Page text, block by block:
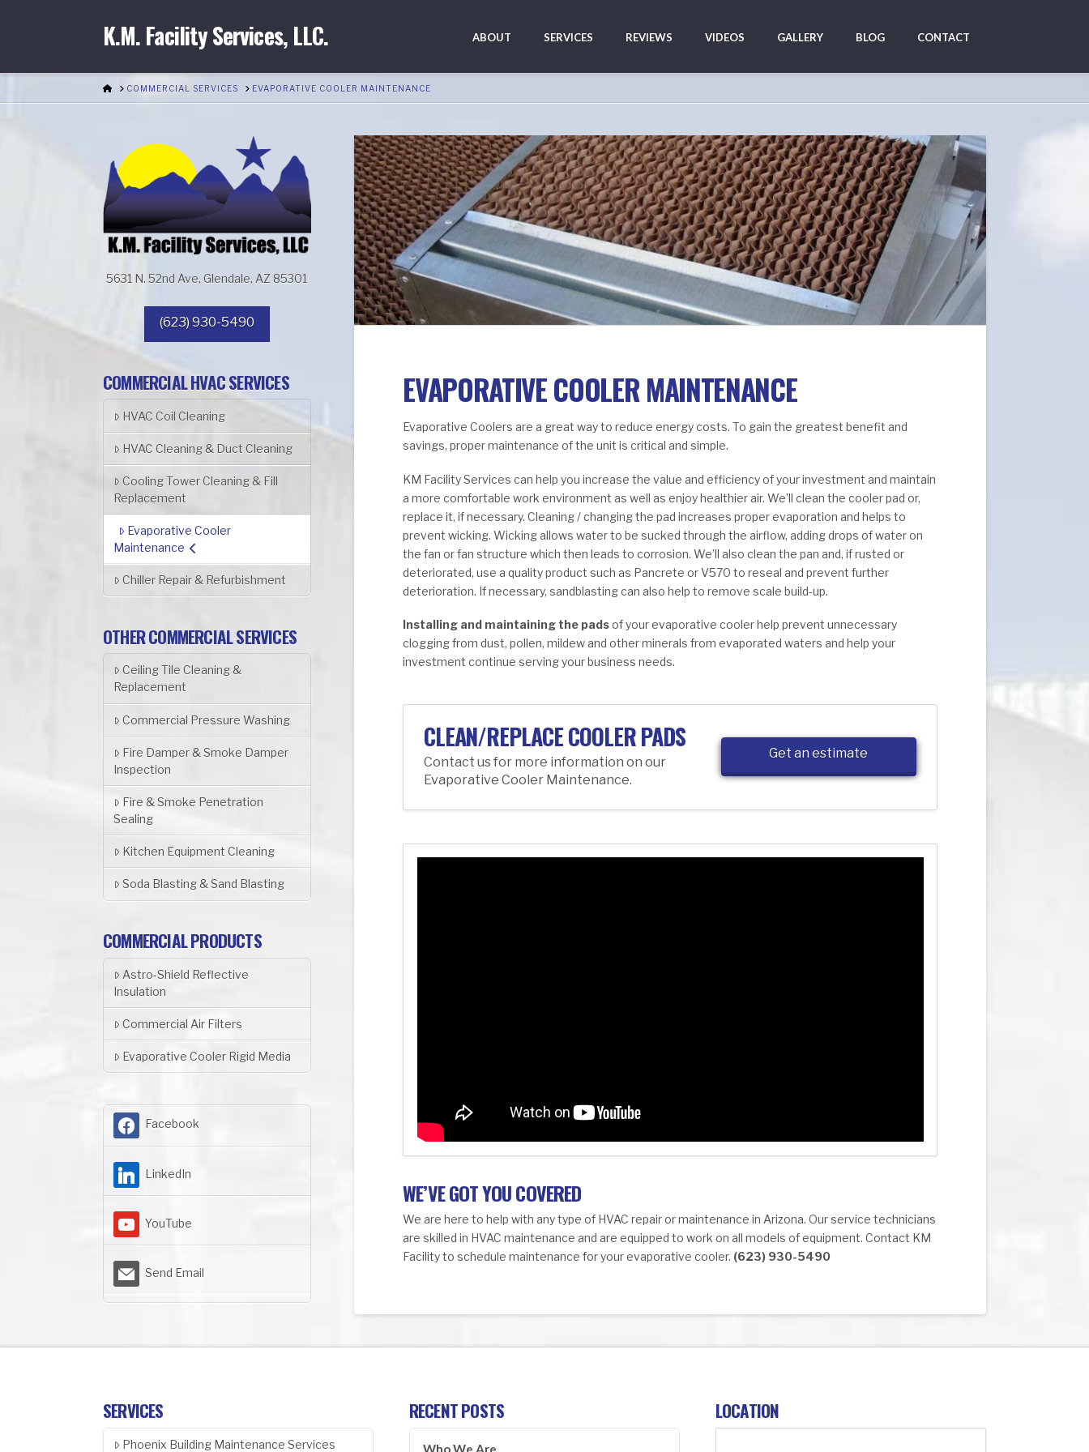
K.M. Facility Services, LLC. ABOUT SERVICES REVIEWS VIDEOS GALLERY BLOG CONTACT
HOMECOMMERCIAL SERVICES EVAPORATIVE COOLER MAINTENANCE
EVAPORATIVE COOLER MAINTENANCE
Evaporative Coolers are a great way to reduce energy costs. To gain the greatest benefit and
savings, proper maintenance of the unit is critical and simple.
KM Facility Services can help you increase the value and efficiency of your investment and maintain
a more comfortable work environment as well as enjoy healthier air. We’ll clean the cooler pad or,
replace it, if necessary. Cleaning / changing the pad increases proper evaporation and helps to
prevent wicking. Wicking allows water to be sucked through the airflow, adding drops of water on
the fan or fan structure which then leads to corrosion. We’ll also clean the pan and, if rusted or
deteriorated, use a quality product such as Pancrete or V570 to reseal and prevent further
deterioration. If necessary, sandblasting can also help to remove scale build-up.
Installing and maintaining the padsof your evaporative cooler help prevent unnecessary
clogging from dust, pollen, mildew and other minerals from evaporated waters and help your
investment continue serving your business needs.
CLEAN/REPLACE COOLER PADS
Contact us for more information on our
Evaporative Cooler Maintenance.
Get an estimate
WE’VE GOT YOU COVERED
We are here to help with any type of HVAC repair or maintenance in Arizona. Our service technicians
are skilled in HVAC maintenance and are equipped to work on all models of equipment. Contact KM
Facility to schedule maintenance for your evaporative cooler. (623) 930-5490
5631 N. 52nd Ave, Glendale, AZ 85301
(623) 930-5490
COMMERCIAL HVAC SERVICES
HVAC Coil Cleaning
HVAC Cleaning & Duct Cleaning
Cooling Tower Cleaning & Fill
Replacement
Evaporative Cooler
Maintenance
Chiller Repair & Refurbishment
OTHER COMMERCIAL SERVICES
Ceiling Tile Cleaning &
Replacement
Commercial Pressure Washing
Fire Damper & Smoke Damper
Inspection
Fire & Smoke Penetration
Sealing
Kitchen Equipment Cleaning
Soda Blasting & Sand Blasting
COMMERCIAL PRODUCTS
Astro-Shield Reflective
Insulation
Commercial Air Filters
Evaporative Cooler Rigid Media
Facebook
LinkedIn
YouTube
Send Email
SERVICES
Phoenix Building Maintenance Services
RECENT POSTS
Who We Are
LOCATION